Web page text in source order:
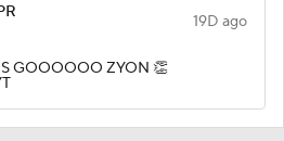
19D ago
GOOOOOO ZYON 👏